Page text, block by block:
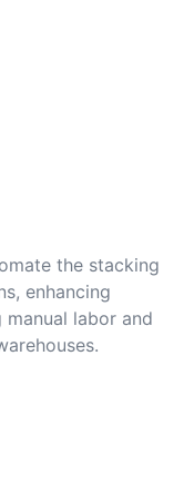
the stacking
enhancing
labor and